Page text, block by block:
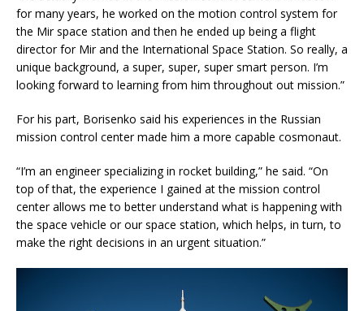
for many years, he worked on the motion control system for
the Mir space station and then he ended up being a flight
director for Mir and the International Space Station. So really, a
unique background, a super, super, super smart person. I’m
looking forward to learning from him throughout out mission.”
For his part, Borisenko said his experiences in the Russian
mission control center made him a more capable cosmonaut.
“I’m an engineer specializing in rocket building,” he said. “On
top of that, the experience I gained at the mission control
center allows me to better understand what is happening with
the space vehicle or our space station, which helps, in turn, to
make the right decisions in an urgent situation.”